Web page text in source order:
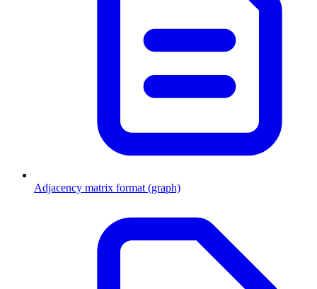
Adjacency matrix format (graph)